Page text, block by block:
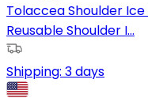
Tolaccea Shoulder
Reusable Shoulder I...
Shipping: 3 days